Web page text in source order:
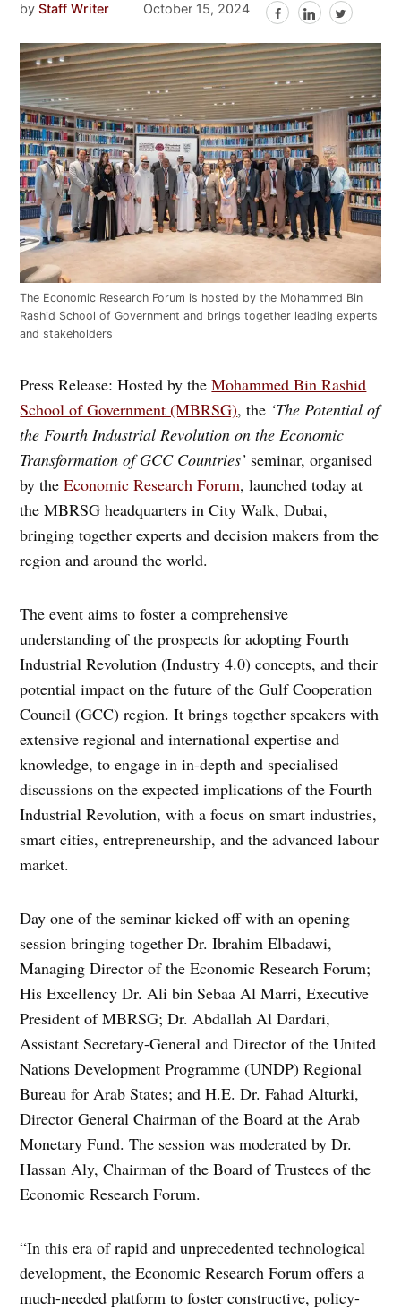
by Staff Writer October 15, 2024
The Economic Research Forum is hosted by the Mohammed Bin
Rashid School of Government and brings together leading experts
and stakeholders
Press Release: Hosted by theMohammed Bin Rashid
School of Government (MBRSG), the ‘The Potential of
the Fourth Industrial Revolution on the Economic
Transformation of GCC Countries’ seminar, organised
by theEconomic Research Forum, launched today at
the MBRSG headquarters in City Walk, Dubai,
bringing together experts and decision makers from the
region and around the world.
The event aims to foster a comprehensive
understanding of the prospects for adopting Fourth
Industrial Revolution (Industry 4.0) concepts, and their
potential impact on the future of the Gulf Cooperation
Council (GCC) region. It brings together speakers with
extensive regional and international expertise and
knowledge, to engage in in-depth and specialised
discussions on the expected implications of the Fourth
Industrial Revolution, with a focus on smart industries,
smart cities, entrepreneurship, and the advanced labour
market.
Day one of the seminar kicked off with an opening
session bringing together Dr. Ibrahim Elbadawi,
Managing Director of the Economic Research Forum;
His Excellency Dr. Ali bin Sebaa Al Marri, Executive
President of MBRSG; Dr. Abdallah Al Dardari,
Assistant Secretary-General and Director of the United
Nations Development Programme (UNDP) Regional
Bureau for Arab States; and H.E. Dr. Fahad Alturki,
Director General Chairman of the Board at the Arab
Monetary Fund. The session was moderated by Dr.
Hassan Aly, Chairman of the Board of Trustees of the
Economic Research Forum.
“In this era of rapid and unprecedented technological
development, the Economic Research Forum offers a
much-needed platform to foster constructive, policy-